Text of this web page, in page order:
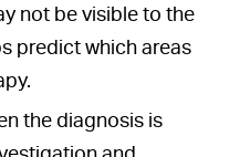
not be visible to the
predict which areas
the diagnosis is